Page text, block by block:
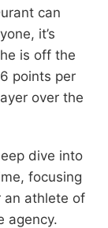
can
it’s
is off the
points per
over the
dive into
focusing
athlete of
agency.